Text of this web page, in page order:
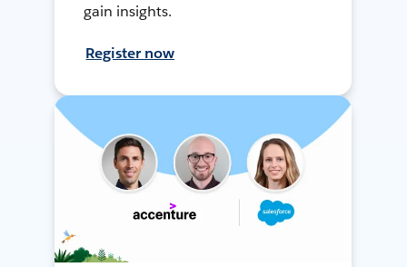
gain insights.
Register now